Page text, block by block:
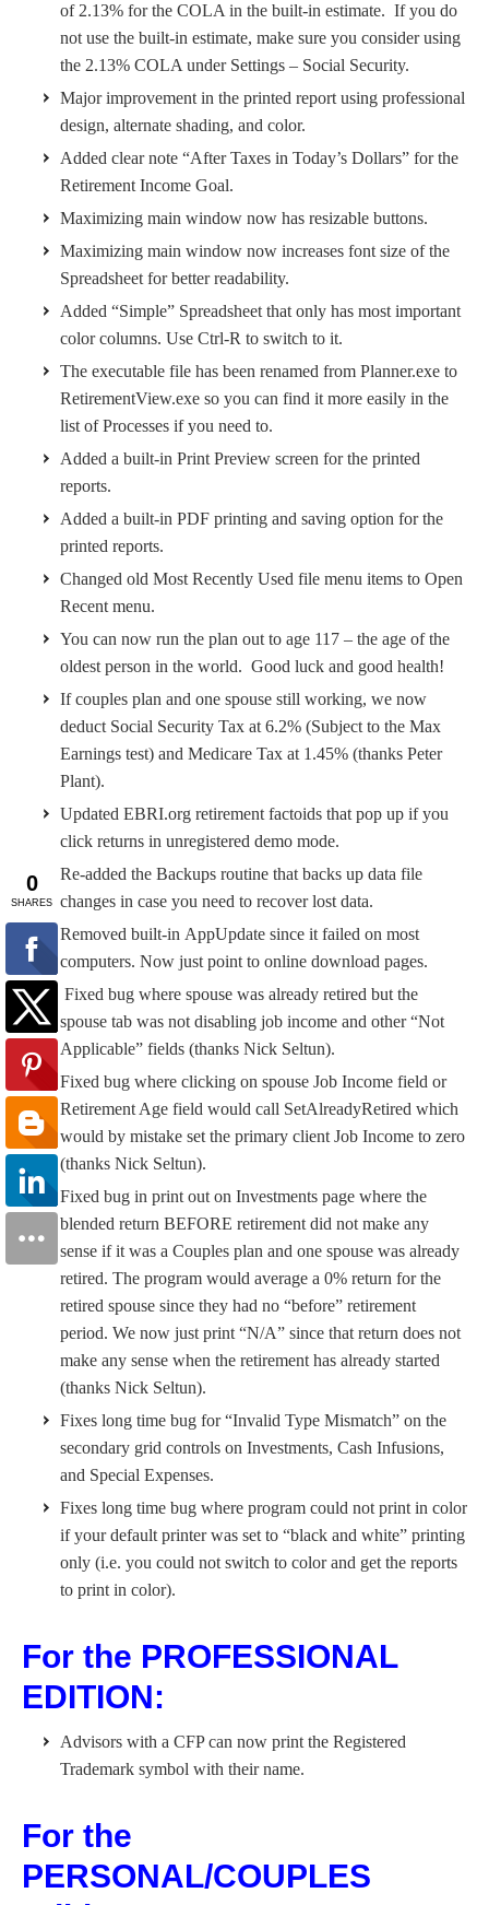
of 2.13% for the COLA in the built-in estimate. If you do
not use the built-in estimate, make sure you consider using
the 2.13% COLA under Settings – Social Security.
Major improvement in the printed report using professional
design, alternate shading, and color.
Added clear note “After Taxes in Today’s Dollars” for the
Retirement Income Goal.
Maximizing main window now has resizable buttons.
Maximizing main window now increases font size of the
Spreadsheet for better readability.
Added “Simple” Spreadsheet that only has most important
color columns. Use Ctrl-R to switch to it.
The executable file has been renamed from Planner.exe to
RetirementView.exe so you can find it more easily in the
list of Processes if you need to.
Added a built-in Print Preview screen for the printed
reports.
Added a built-in PDF printing and saving option for the
printed reports.
Changed old Most Recently Used file menu items to Open
Recent menu.
You can now run the plan out to age 117 – the age of the
oldest person in the world. Good luck and good health!
If couples plan and one spouse still working, we now
deduct Social Security Tax at 6.2% (Subject to the Max
Earnings test) and Medicare Tax at 1.45% (thanks Peter
Plant).
Updated EBRI.org retirement factoids that pop up if you
click returns in unregistered demo mode.
Re-added the Backups routine that backs up data file
changes in case you need to recover lost data.
Removed built-in AppUpdate since it failed on most
computers. Now just point to online download pages.
Fixed bug where spouse was already retired but the
spouse tab was not disabling job income and other “Not
Applicable” fields (thanks Nick Seltun).
Fixed bug where clicking on spouse Job Income field or
Retirement Age field would call SetAlreadyRetired which
would by mistake set the primary client Job Income to zero
(thanks Nick Seltun).
Fixed bug in print out on Investments page where the
blended return BEFORE retirement did not make any
sense if it was a Couples plan and one spouse was already
retired. The program would average a 0% return for the
retired spouse since they had no “before” retirement
period. We now just print “N/A” since that return does not
make any sense when the retirement has already started
(thanks Nick Seltun).
Fixes long time bug for “Invalid Type Mismatch” on the
secondary grid controls on Investments, Cash Infusions,
and Special Expenses.
Fixes long time bug where program could not print in color
if your default printer was set to “black and white” printing
only (i.e. you could not switch to color and get the reports
to print in color).
For the PROFESSIONAL
EDITION:
Advisors with a CFP can now print the Registered
Trademark symbol with their name.
For the
PERSONAL/COUPLES